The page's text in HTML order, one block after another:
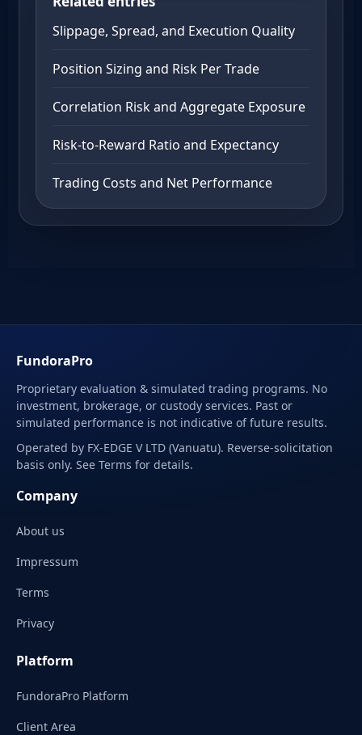
Slippage, Spread, and Execution Quality
Position Sizing and Risk Per Trade
Correlation Risk and Aggregate Exposure
Risk-to-Reward Ratio and Expectancy
Trading Costs and Net Performance
FundoraPro
Proprietary evaluation & simulated trading programs. No
investment, brokerage, or custody services. Past or
simulated performance is not indicative of future results.
Operated by FX-EDGE V LTD (Vanuatu). Reverse-solicitation
basis only. See Terms for details.
Company
About us
Impressum
Terms
Privacy
Platform
FundoraPro Platform
Client Area